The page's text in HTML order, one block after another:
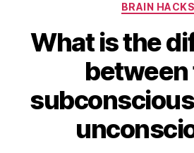
BRAIN HACKS
What is the
between